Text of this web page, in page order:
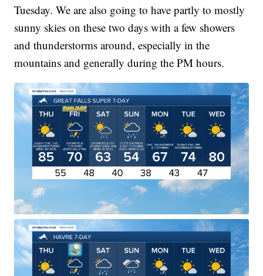
Tuesday. We are also going to have partly to mostly
sunny skies on these two days with a few showers
and thunderstorms around, especially in the
mountains and generally during the PM hours.